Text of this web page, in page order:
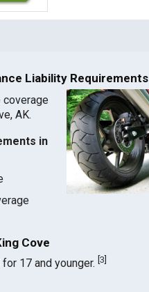
Liability Requirements
coverage
AK.
in
Cove
17 and younger. 3